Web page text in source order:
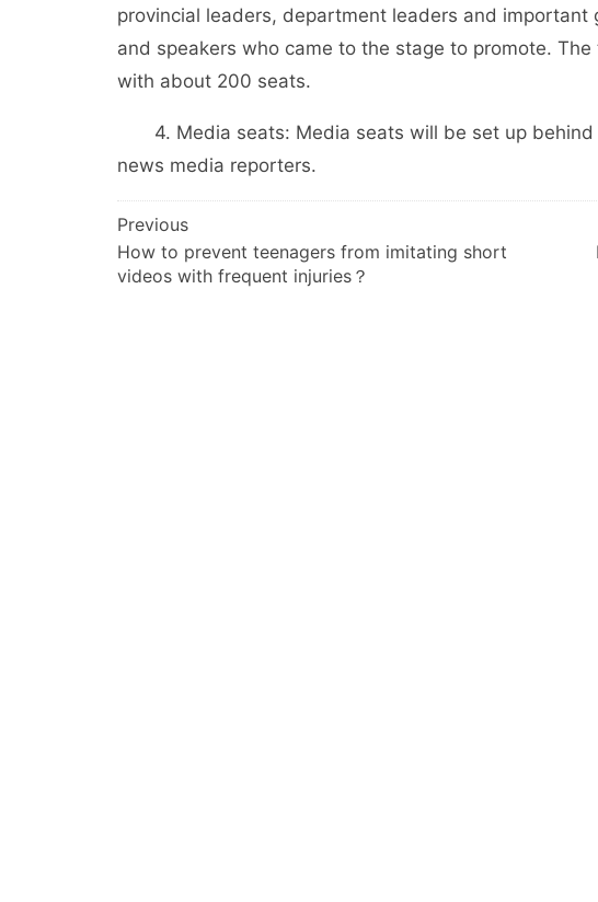
provincial leaders, department leaders and
and speakers who came to the stage to promote.
with about 200 seats.
4. Media seats: Media seats will be set up behind
news media reporters.
文
章
导
Previous
How to prevent teenagers from imitating short
videos with frequent injuries？